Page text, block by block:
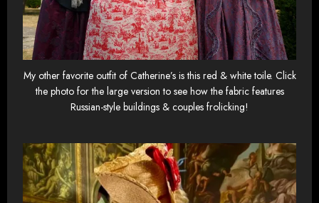
My other favorite outfit of Catherine’s is this red & white toile. Click
the photo for the large version to see how the fabric features
Russian-style buildings & couples frolicking!